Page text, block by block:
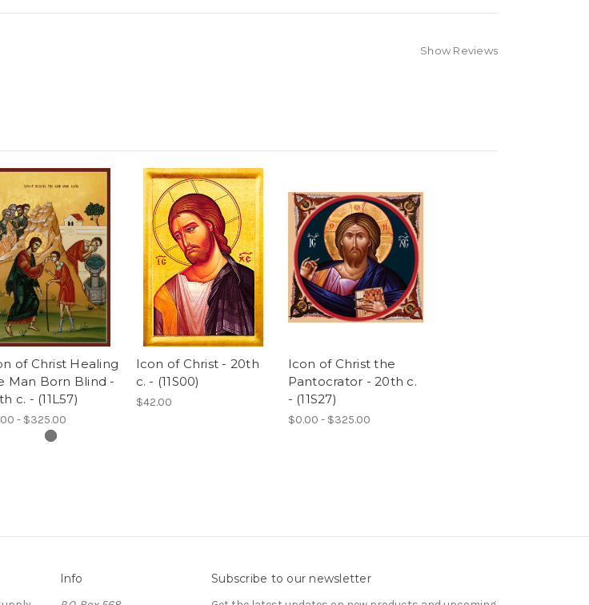
Show Reviews
of Christ Healing
Man Born Blind -
c. - (11L57)
- $325.00
Icon of Christ - 20th
c. - (11S00)
$42.00
Icon of Christ the
Pantocrator - 20th c.
- (11S27)
$0.00 - $325.00
Info Subscribe to our newsletter